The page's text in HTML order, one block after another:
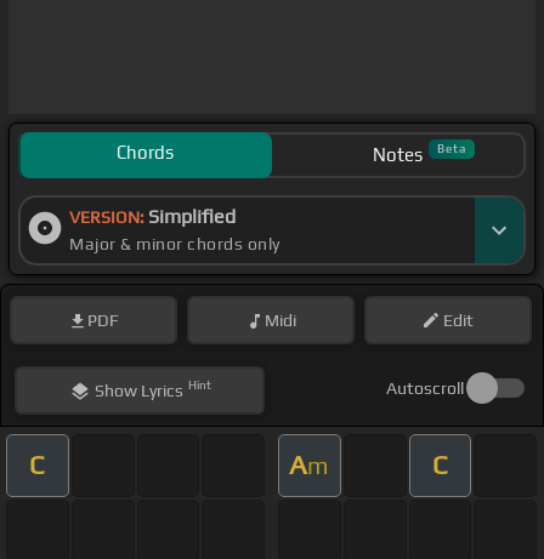
Chords Notes Beta
VERSION: Simplified
Major & minor chords only
PDF Midi Edit
ShowLyrics Hint Autoscroll
C Am C